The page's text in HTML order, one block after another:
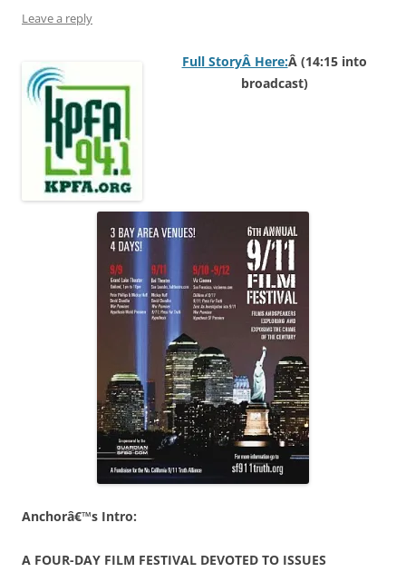
Leave a reply
Full StoryÂ Here:Â (14:15 into
broadcast)
Anchorâ€™s Intro:
A FOUR-DAY FILM FESTIVAL DEVOTED TO ISSUES